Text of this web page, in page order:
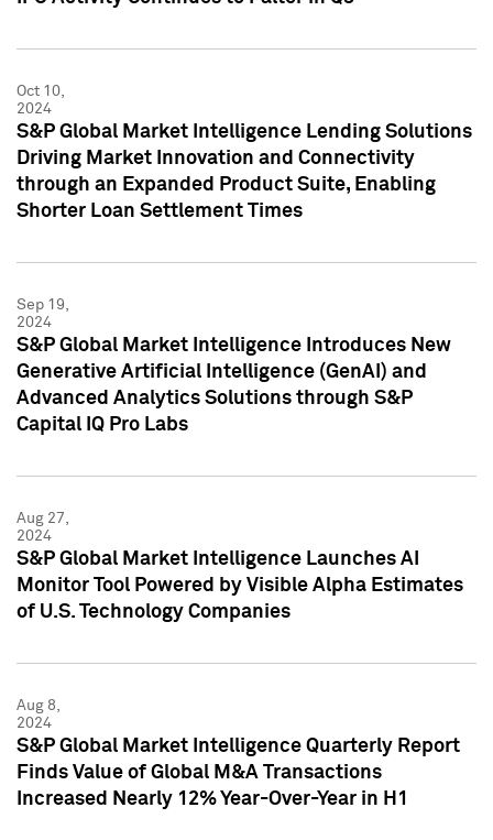
Oct 10,
2024
S&P Global Market Intelligence Lending Solutions
Driving Market Innovation and Connectivity
through an Expanded Product Suite, Enabling
Shorter Loan Settlement Times
Sep 19,
2024
S&P Global Market Intelligence Introduces New
Generative Artificial Intelligence (GenAI) and
Advanced Analytics Solutions through S&P
Capital IQ Pro Labs
Aug 27,
2024
S&P Global Market Intelligence Launches AI
Monitor Tool Powered by Visible Alpha Estimates
of U.S. Technology Companies
Aug 8,
2024
S&P Global Market Intelligence Quarterly Report
Finds Value of Global M&A Transactions
Increased Nearly 12% Year-Over-Year in H1